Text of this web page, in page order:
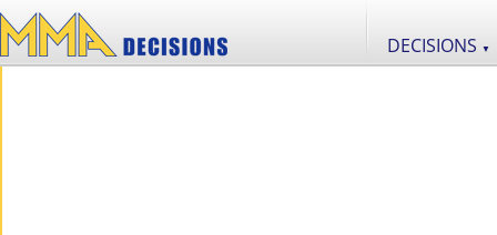
DECISIONS ▼